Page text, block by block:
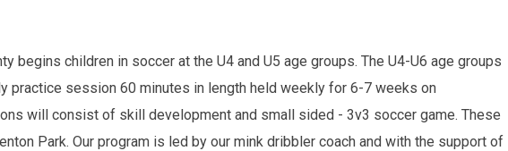
begins children in soccer at the U4 and U5 age groups. The U4-U6 age groups
practice session 60 minutes in length held weekly for 6-7 weeks on
will consist of skill development and small sided - 3v3 soccer game. These
Park. Our program is led by our mink dribbler coach and with the support of